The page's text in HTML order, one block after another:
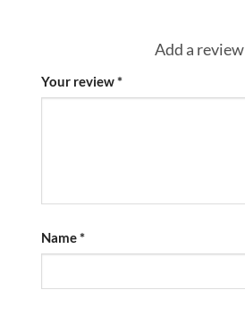
Add a review
Your review*
Name*